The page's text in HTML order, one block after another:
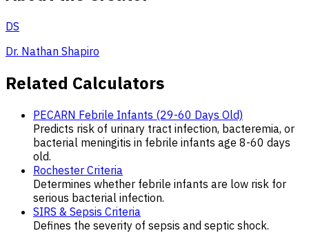
DS
Dr. Nathan Shapiro
Related Calculators
PECARN Febrile Infants (29-60 Days Old)
Predicts risk of urinary tract infection, bacteremia, or
bacterial meningitis in febrile infants age 8-60 days
old.
Rochester Criteria
Determines whether febrile infants are low risk for
serious bacterial infection.
SIRS & Sepsis Criteria
Defines the severity of sepsis and septic shock.